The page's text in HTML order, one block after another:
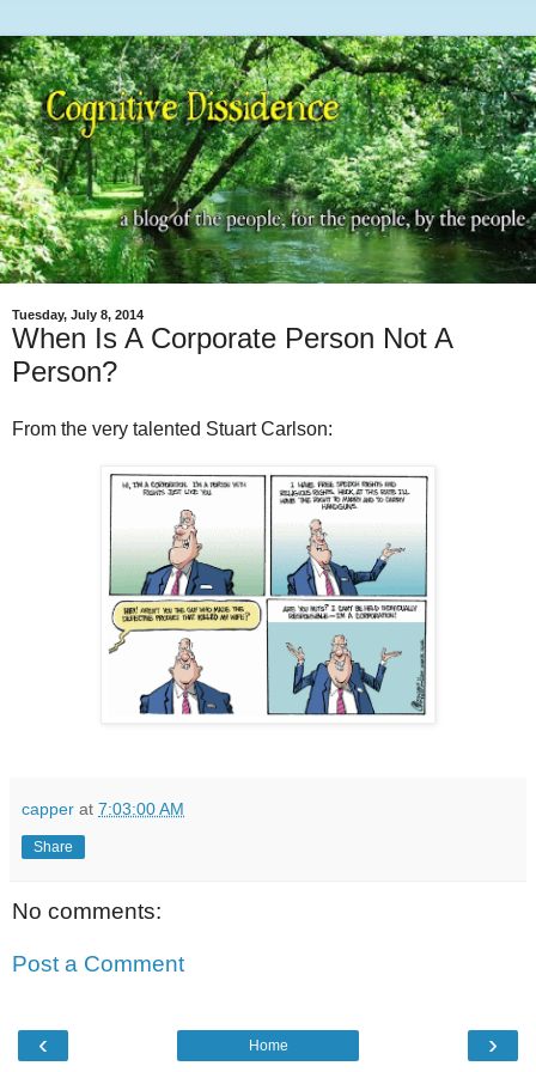
Tuesday, July 8, 2014
When Is A Corporate Person Not A
Person?
From the very talented Stuart Carlson:
capper at 7:03:00 AM
Share
No comments:
Post a Comment
‹ ›
Home